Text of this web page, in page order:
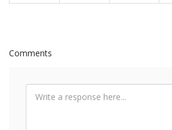
Comments